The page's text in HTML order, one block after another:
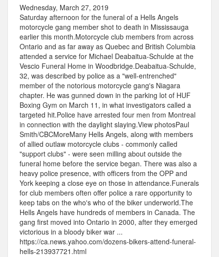
Wednesday, March 27, 2019
Saturday afternoon for the funeral of a Hells Angels
motorcycle gang member shot to death in Mississauga
earlier this month.Motorcycle club members from across
Ontario and as far away as Quebec and British Columbia
attended a service for Michael Deabaitua-Schulde at the
Vescio Funeral Home in Woodbridge.Deabaitua-Schulde,
32, was described by police as a "well-entrenched"
member of the notorious motorcycle gang's Niagara
chapter. He was gunned down in the parking lot of HUF
Boxing Gym on March 11, in what investigators called a
targeted hit.Police have arrested four men from Montreal
in connection with the daylight slaying.View photosPaul
Smith/CBCMoreMany Hells Angels, along with members
of allied outlaw motorcycle clubs - commonly called
"support clubs" - were seen milling about outside the
funeral home before the service began. There was also a
heavy police presence, with officers from the OPP and
York keeping a close eye on those in attendance.Funerals
for club members often offer police a rare opportunity to
keep tabs on the who's who of the biker underworld.The
Hells Angels have hundreds of members in Canada. The
gang first moved into Ontario in 2000, after they emerged
victorious in a bloody biker war ...
https://ca.news.yahoo.com/dozens-bikers-attend-funeral-
hells-213937721.html